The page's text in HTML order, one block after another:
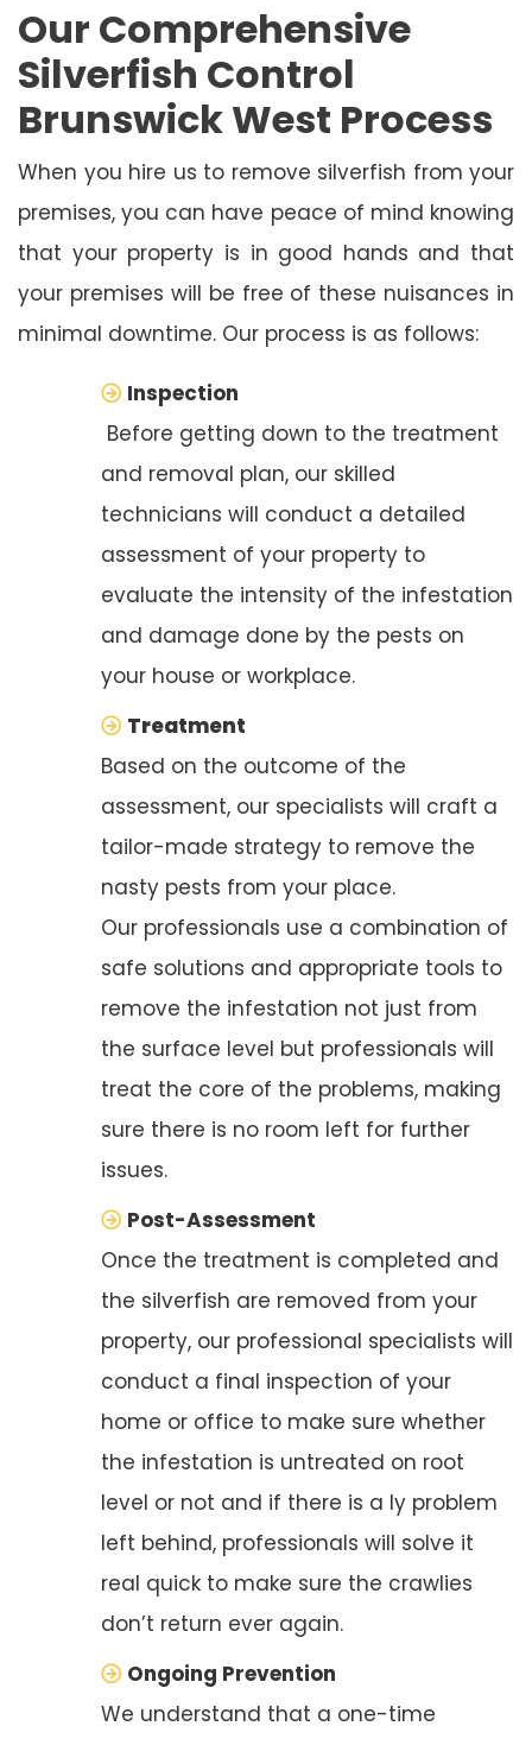
Our Comprehensive
Silverfish Control
Brunswick West Process
When you hire us to remove silverfish from your
premises, you can have peace of mind knowing
that your property is in good hands and that
your premises will be free of these nuisances in
minimal downtime. Our process is as follows:
Inspection
Before getting down to the treatment
and removal plan, our skilled
technicians will conduct a detailed
assessment of your property to
evaluate the intensity of the infestation
and damage done by the pests on
your house or workplace.
Treatment
Based on the outcome of the
assessment, our specialists will craft a
tailor-made strategy to remove the
nasty pests from your place.
Our professionals use a combination of
safe solutions and appropriate tools to
remove the infestation not just from
the surface level but professionals will
treat the core of the problems, making
sure there is no room left for further
issues.
Post-Assessment
Once the treatment is completed and
the silverfish are removed from your
property, our professional specialists will
conduct a final inspection of your
home or office to make sure whether
the infestation is untreated on root
level or not and if there is a ly problem
left behind, professionals will solve it
real quick to make sure the crawlies
don’t return ever again.
Ongoing Prevention
We understand that a one-time